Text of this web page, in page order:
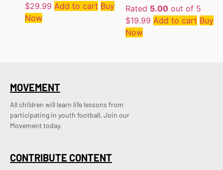
$29.99 Add to cart Buy
Now
Rated 5.00out of 5
$19.99 Add to cart Buy
Now
CONTRIBUTE CONTENT
MOVEMENT
All children will learn life lessons from
participating in youth football. Join our
Movement today.